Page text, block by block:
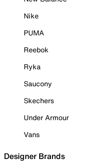
Nike
PUMA
Reebok
Ryka
Saucony
Skechers
Under Armour
Vans
Designer Brands